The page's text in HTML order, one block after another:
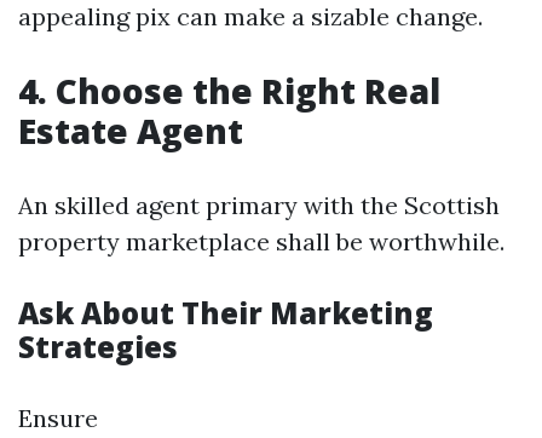
appealing pix can make a sizable change.
4. Choose the Right Real
Estate Agent
An skilled agent primary with the Scottish
property marketplace shall be worthwhile.
Ask About Their Marketing
Strategies
Ensure